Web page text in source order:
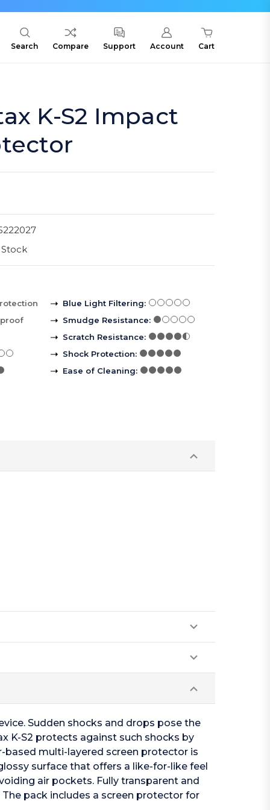
Search Compare Support Account Cart
K-S2 Impact
Blue Light Filtering:
Smudge Resistance:
Scratch Resistance:
Shock Protection:
Ease of Cleaning:
Sudden shocks and drops pose the
K-S2 protects against such shocks by
based multi-layered screen protector is
surface that offers a like-for-like feel
air pockets. Fully transparent and
pack includes a screen protector for